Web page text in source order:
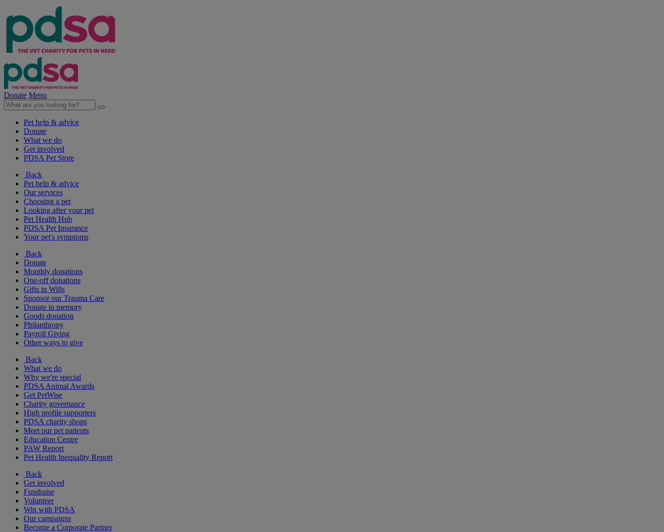
Donate Menu
Pet help & advice
Donate
What we do
Get involved
PDSA Pet Store
Back
Pet help & advice
Our services
Choosing a pet
Looking after your pet
Pet Health Hub
PDSA Pet Insurance
Your pet's symptoms
Back
Donate
Monthly donations
One-off donations
Gifts in Wills
Sponsor our Trauma Care
Donate in memory
Goods donation
Philanthropy
Payroll Giving
Other ways to give
Back
What we do
Why we're special
PDSA Animal Awards
Get PetWise
Charity governance
High profile supporters
PDSA charity shops
Meet our pet patients
Education Centre
PAW Report
Pet Health Inequality Report
Back
Get involved
Fundraise
Volunteer
Win with PDSA
Our campaigns
Become a Corporate Partner